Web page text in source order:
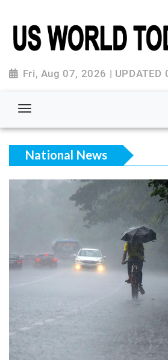
Fri, Aug 07, 2026 | UPDATED
National News